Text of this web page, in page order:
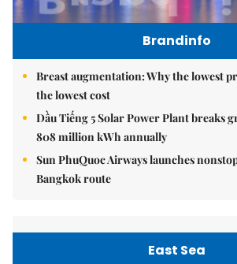
Brandinfo
Breast augmentation: Why the lowest
the lowest cost
Dầu Tiếng 5 Solar Power Plant breaks
808 million kWh annually
Sun PhuQuoc Airways launches
Bangkok route
East Sea